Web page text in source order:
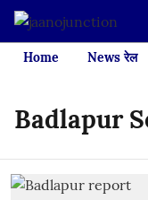
Home News रेल
Badlapur